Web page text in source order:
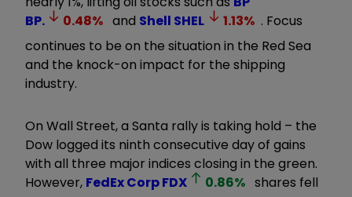
BP.
0.48% and Shell SHEL 1.13% . Focus
continues to be on the situation in the Red Sea
and the knock-on impact for the shipping
industry.
On Wall Street, a Santa rally is taking hold – the
Dow logged its ninth consecutive day of gains
with all three major indices closing in the green.
However, FedEx CorpFDX 0.86% shares fell